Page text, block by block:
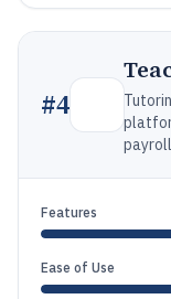
#4
Features
Ease of Use